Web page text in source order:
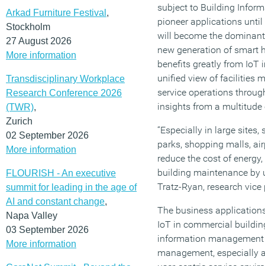
Arkad Furniture Festival ,
Stockholm
27 August 2026
More information
Transdisciplinary Workplace
Research Conference 2026
(TWR),
Zurich
02 September 2026
More information
FLOURISH - An executive
summit for leading in the age of
AI and constant change,
Napa Valley
03 September 2026
More information
subject to Building
pioneer applications
will become the
new generation of smart
benefits greatly from IoT
unified view of facilities
service operations
insights from a multitude
“Especially in large
parks, shopping malls,
reduce the cost of
building maintenance by
Tratz-Ryan, research
The business
IoT in commercial
information
management, especially